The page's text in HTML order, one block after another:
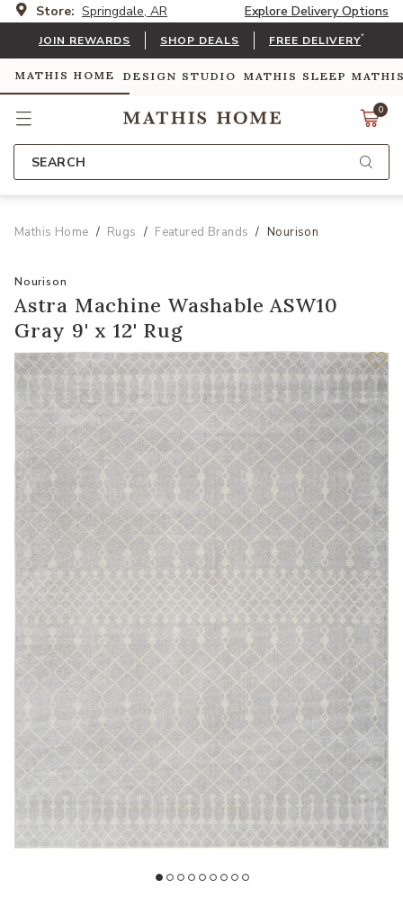
Store: Springdale, AR Explore Delivery Options
JOIN REWARDS SHOP DEALS FREE DELIVERY*
MATHIS HOME DESIGN STUDIO MATHIS SLEEP
0
SEARCH
Mathis Home Rugs Featured Brands Nourison
Nourison
Astra Machine Washable ASW10
Gray 9' x 12' Rug